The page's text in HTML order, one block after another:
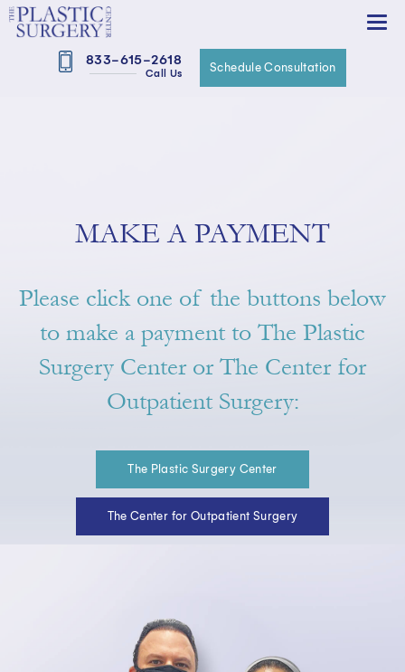
833-615-2618
Call Us Schedule Consultation
MAKE A PAYMENT
Please click one of the buttons below
to make a payment to The Plastic
Surgery Center or The Center for
Outpatient Surgery:
The Plastic Surgery Center
The Center for Outpatient Surgery